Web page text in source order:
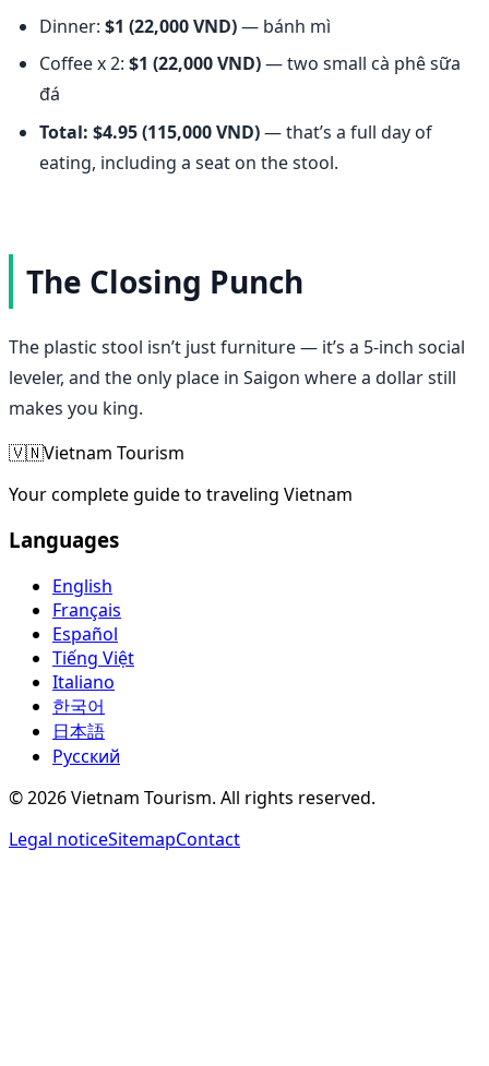
Dinner: $1 (22,000 VND)— bánh mì
Coffee x 2: $1 (22,000 VND)— two small cà phê sữa
đá
Total: $4.95 (115,000 VND)— that’s a full day of
eating, including a seat on the stool.
The Closing Punch
The plastic stool isn’t just furniture — it’s a 5-inch social
leveler, and the only place in Saigon where a dollar still
makes you king.
🇻🇳Vietnam Tourism
Your complete guide to traveling Vietnam
Languages
English
Français
Español
Tiếng Việt
Italiano
한국어
日本語
Русский
©2026Vietnam Tourism. All rights reserved.
Legal noticeSitemapContact